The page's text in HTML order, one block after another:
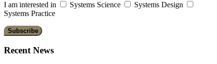
I am interested in Systems Science
Systems Design
Systems Practice
Recent News